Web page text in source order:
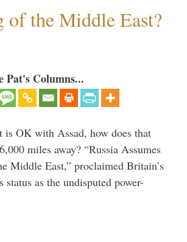
the Middle East?
Pat's Columns...
OK with Assad, how does that
miles away? “Russia Assumes
Middle East,” proclaimed Britain’s
status as the undisputed power-